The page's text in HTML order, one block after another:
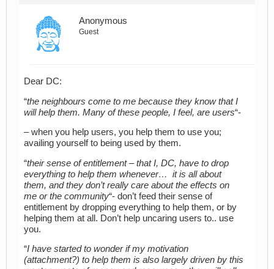
Anonymous
Guest
Dear DC:
“the neighbours come to me because they know that I
will help them. Many of these people, I feel, are users“-
– when you help users, you help them to use you;
availing yourself to being used by them.
“their sense of entitlement – that I, DC, have to drop
everything to help them whenever… it is all about
them, and they don’t really care about the effects on
me or the community“- don’t feed their sense of
entitlement by dropping everything to help them, or by
helping them at all. Don’t help uncaring users to.. use
you.
“I have started to wonder if my motivation
(attachment?) to help them is also largely driven by this